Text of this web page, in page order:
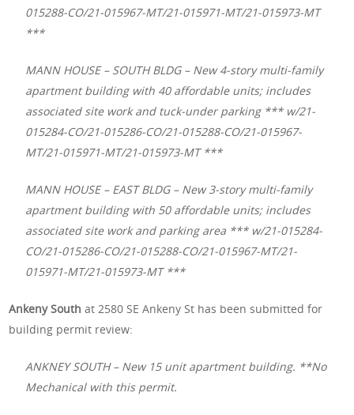
015288-CO/21-015967-MT/21-015971-MT/21-015973-MT
***
MANN HOUSE – SOUTH BLDG – New 4-story multi-family
apartment building with 40 affordable units; includes
associated site work and tuck-under parking *** w/21-
015284-CO/21-015286-CO/21-015288-CO/21-015967-
MT/21-015971-MT/21-015973-MT ***
MANN HOUSE – EAST BLDG – New 3-story multi-family
apartment building with 50 affordable units; includes
associated site work and parking area *** w/21-015284-
CO/21-015286-CO/21-015288-CO/21-015967-MT/21-
015971-MT/21-015973-MT ***
Ankeny South at 2580 SE Ankeny St has been submitted for
building permit review:
ANKNEY SOUTH – New 15 unit apartment building. **No
Mechanical with this permit.